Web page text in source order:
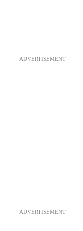
ADVERTISEMENT
ADVERTISEMENT